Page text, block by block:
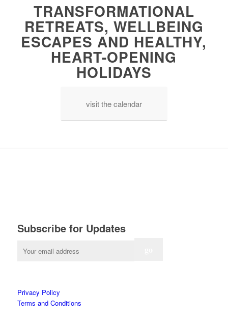
TRANSFORMATIONAL
RETREATS, WELLBEING
ESCAPES AND HEALTHY,
HEART-OPENING
HOLIDAYS
visit the calendar
Subscribe for Updates
Privacy Policy
Terms and Conditions